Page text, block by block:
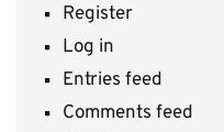
Register
Log in
Entries feed
Comments feed